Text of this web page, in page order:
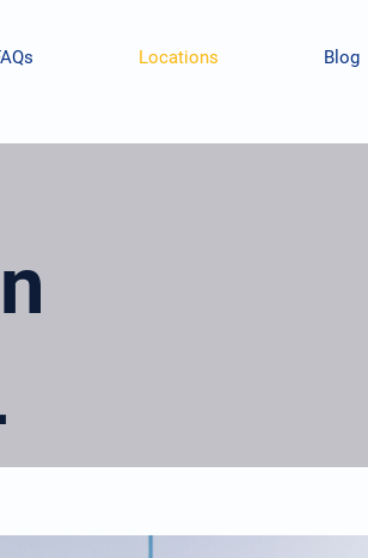
Locations Blog